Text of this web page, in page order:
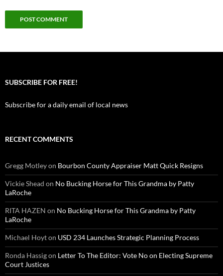
SUBSCRIBE FOR FREE!
Subscribe for a daily email of local news
RECENT COMMENTS
Gregg Motleyon Bourbon County Appraiser Matt Quick Resigns
Vickie Shead on No Bucking Horse for This Grandma by Patty
LaRoche
RITA HAZEN on No Bucking Horse for This Grandma by Patty
LaRoche
Michael Hoyton USD 234 Launches Strategic Planning Process
Ronda Hassigon Letter To The Editor: Vote No on Electing Supreme
Court Justices